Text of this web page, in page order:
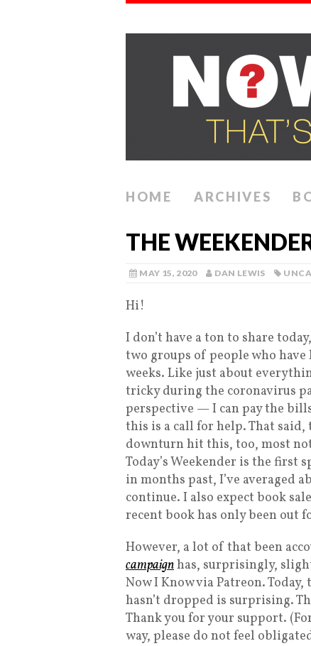
HOME ARCHIVES
THE
MAY 15, 2020 DAN LEWIS
Hi!
I don’t have a ton to share
two groups of people who
weeks. Like just about
tricky during the coronavirus
perspective — I can pay the
this is a call for help. That
downturn hit this, too, most
Today’s Weekender is the
in months past, I’ve averaged
continue. I also expect book
recent book has only been out
However, a lot of that been
campaignhas, surprisingly,
Now I Know via Patreon.
hasn’t dropped is surprising.
Thank you for your support.
way, please do not feel